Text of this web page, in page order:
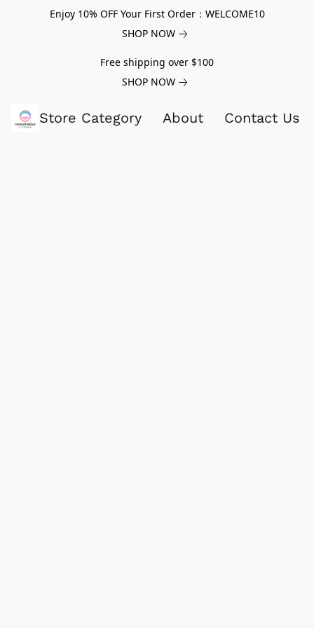
Enjoy 10% OFF Your First Order：WELCOME10
SHOP NOW
Free shipping over $100
SHOP NOW
Store Category About Contact Us